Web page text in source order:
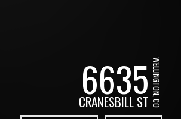
6635
CRANESBILL STWELLINGTON, CO